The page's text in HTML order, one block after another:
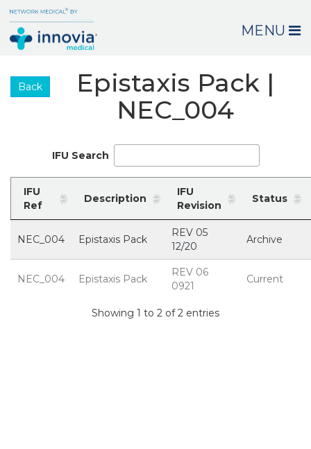
MENU
Back
Epistaxis Pack |
NEC_004
IFU Search
IFU
Ref
Description
IFU
Revision
Status
NEC_004 Epistaxis Pack
REV 05
12/20
Archive
NEC_004 Epistaxis Pack
REV 06
0921
Current
Showing 1 to 2 of 2 entries